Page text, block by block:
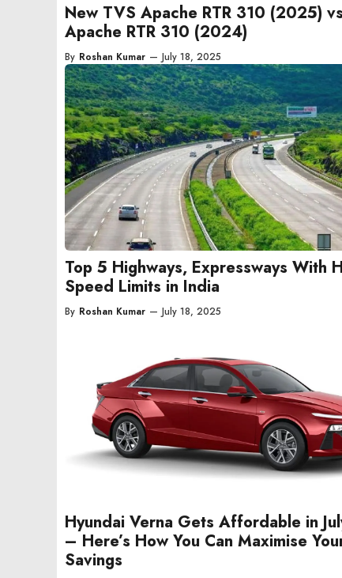
New TVS Apache RTR 310 (2025)
Apache RTR 310 (2024)
By Roshan Kumar — July 18, 2025
Top 5 Highways, Expressways With
Speed Limits in India
By Roshan Kumar — July 18, 2025
Hyundai Verna Gets Affordable in
– Here’s How You Can Maximise
Savings